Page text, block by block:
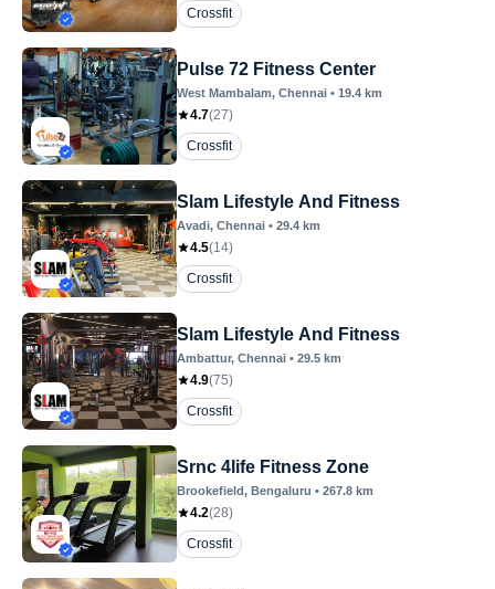
Crossfit
Pulse 72 Fitness Center
West Mambalam, Chennai • 19.4 km
4.7(27)
Crossfit
Slam Lifestyle And Fitness
Avadi, Chennai • 29.4 km
4.5(14)
Crossfit
Slam Lifestyle And Fitness
Ambattur, Chennai • 29.5 km
4.9(75)
Crossfit
Srnc 4life Fitness Zone
Brookefield, Bengaluru • 267.8 km
4.2(28)
Crossfit